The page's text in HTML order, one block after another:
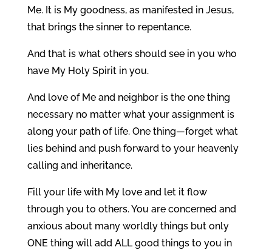
Me. It is My goodness, as manifested in Jesus,
that brings the sinner to repentance.
And that is what others should see in you who
have My Holy Spirit in you.
And love of Me and neighbor is the one thing
necessary no matter what your assignment is
along your path of life. One thing—forget what
lies behind and push forward to your heavenly
calling and inheritance.
Fill your life with My love and let it flow
through you to others. You are concerned and
anxious about many worldly things but only
ONE thing will add ALL good things to you in